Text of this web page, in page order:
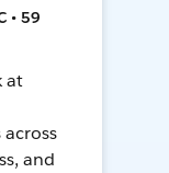
• 59
at
and